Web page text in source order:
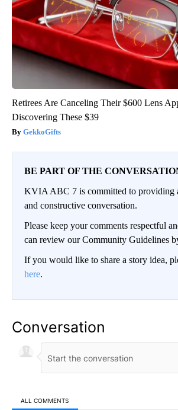
Retirees Are Canceling Their $600 Lens
Discovering These $39
GekkoGifts
BE PART OF THE
KVIA ABC 7 is committed to providing
and constructive conversation.
Please keep your comments respectful
can review our Community Guidelines
If you would like to share a story idea,
here.
Conversation
ALL COMMENTS